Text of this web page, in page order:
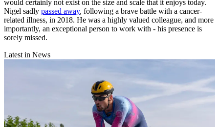
would certainly not exist on the size and scale that it enjoys today.
Nigel sadly passed away, following a brave battle with a cancer-
related illness, in 2018. He was a highly valued colleague, and more
importantly, an exceptional person to work with - his presence is
sorely missed.
Latest in News